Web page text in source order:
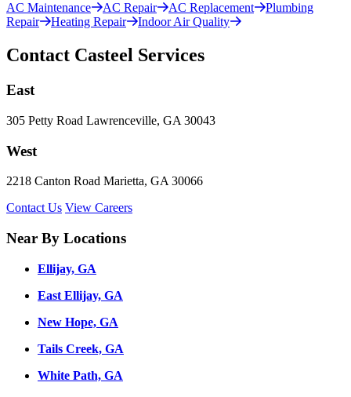
AC Maintenance AC Repair AC Replacement
Plumbing
Repair
Heating Repair Indoor Air Quality
Contact Casteel Services
East
305 Petty Road Lawrenceville, GA 30043
West
2218 Canton Road Marietta, GA 30066
Contact Us View Careers
Near By Locations
Ellijay, GA
East Ellijay, GA
New Hope, GA
Tails Creek, GA
White Path, GA